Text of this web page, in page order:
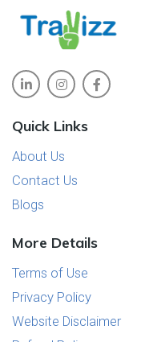
Quick Links
About Us
Contact Us
Blogs
More Details
Terms of Use
Privacy Policy
Website Disclaimer